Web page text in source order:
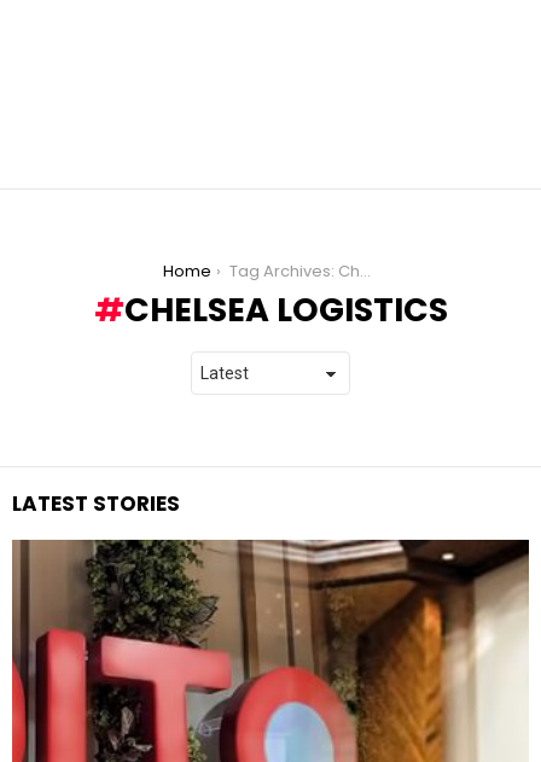
Home Tag Archives: Chelsea Logistics
CHELSEA LOGISTICS
LATEST STORIES